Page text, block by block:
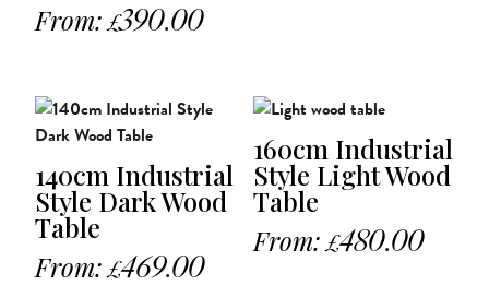
From: £390.00
140cm Industrial
Style Dark Wood
Table
From: £469.00
160cm Industrial
Style Light Wood
Table
From: £480.00